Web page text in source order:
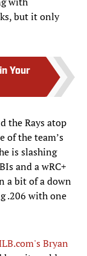
but it only
Your
the Rays atop
of the team’s
is slashing
and a wRC+
a bit of a down
.206 with one
Bryan